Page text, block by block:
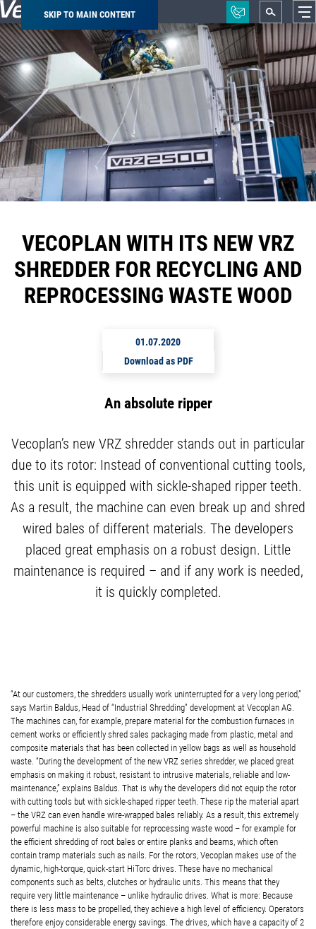
SKIP TO MAIN CONTENT
Breadcrumb
VECOPLAN WITH ITS NEW VRZ
SHREDDER FOR RECYCLING AND
REPROCESSING WASTE WOOD
01.07.2020
Download as PDF
An absolute ripper
Vecoplan’s new VRZ shredder stands out in particular
due to its rotor: Instead of conventional cutting tools,
this unit is equipped with sickle-shaped ripper teeth.
As a result, the machine can even break up and shred
wired bales of different materials. The developers
placed great emphasis on a robust design. Little
maintenance is required – and if any work is needed,
it is quickly completed.
“At our customers, the shredders usually work uninterrupted for a very long period,”
says Martin Baldus, Head of “Industrial Shredding” development at Vecoplan AG.
The machines can, for example, prepare material for the combustion furnaces in
cement works or efficiently shred sales packaging made from plastic, metal and
composite materials that has been collected in yellow bags as well as household
waste. “During the development of the new VRZ series shredder, we placed great
emphasis on making it robust, resistant to intrusive materials, reliable and low-
maintenance,” explains Baldus. That is why the developers did not equip the rotor
with cutting tools but with sickle-shaped ripper teeth. These rip the material apart
– the VRZ can even handle wire-wrapped bales reliably. As a result, this extremely
powerful machine is also suitable for reprocessing waste wood – for example for
the efficient shredding of root bales or entire planks and beams, which often
contain tramp materials such as nails. For the rotors, Vecoplan makes use of the
dynamic, high-torque, quick-start HiTorc drives. These have no mechanical
components such as belts, clutches or hydraulic units. This means that they
require very little maintenance – unlike hydraulic drives. What is more: Because
there is less mass to be propelled, they achieve a high level of efficiency. Operators
therefore enjoy considerable energy savings. The drives, which have a capacity of 2